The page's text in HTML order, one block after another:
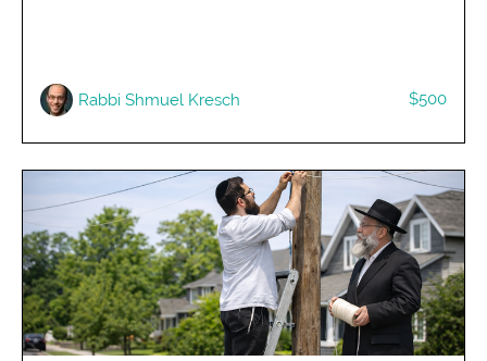
Rabbi Shmuel Kresch $500